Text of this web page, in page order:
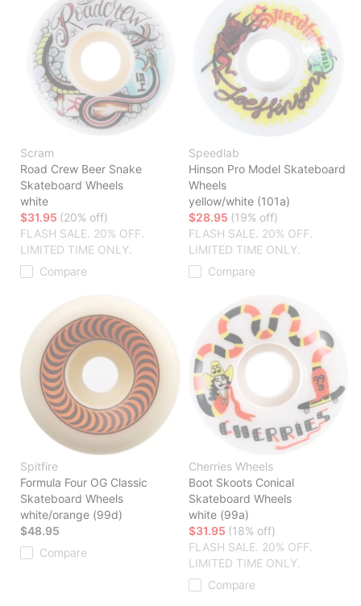
Scram
Road Crew Beer Snake
Skateboard Wheels
white
$31.95 (20% off)
FLASH SALE. 20% OFF.
LIMITED TIME ONLY.
Compare
Speedlab
Hinson Pro Model Skateboard
Wheels
yellow/white (101a)
$28.95 (19% off)
FLASH SALE. 20% OFF.
LIMITED TIME ONLY.
Compare
Spitfire
Formula Four OG Classic
Skateboard Wheels
white/orange (99d)
$48.95
Compare
Cherries Wheels
Boot Skoots Conical
Skateboard Wheels
white (99a)
$31.95 (18% off)
FLASH SALE. 20% OFF.
LIMITED TIME ONLY.
Compare